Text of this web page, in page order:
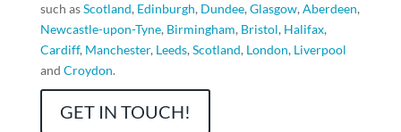
such asScotland, Edinburgh, Dundee, Glasgow, Aberdeen,
Newcastle-upon-Tyne, Birmingham, Bristol, Halifax,
Cardiff, Manchester, Leeds, Scotland, London, Liverpool
and Croydon.
GET IN TOUCH!